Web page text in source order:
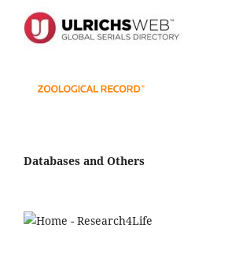
Databases and Others